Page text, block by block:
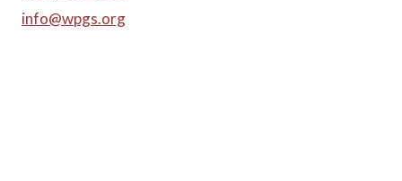
info@wpgs.org